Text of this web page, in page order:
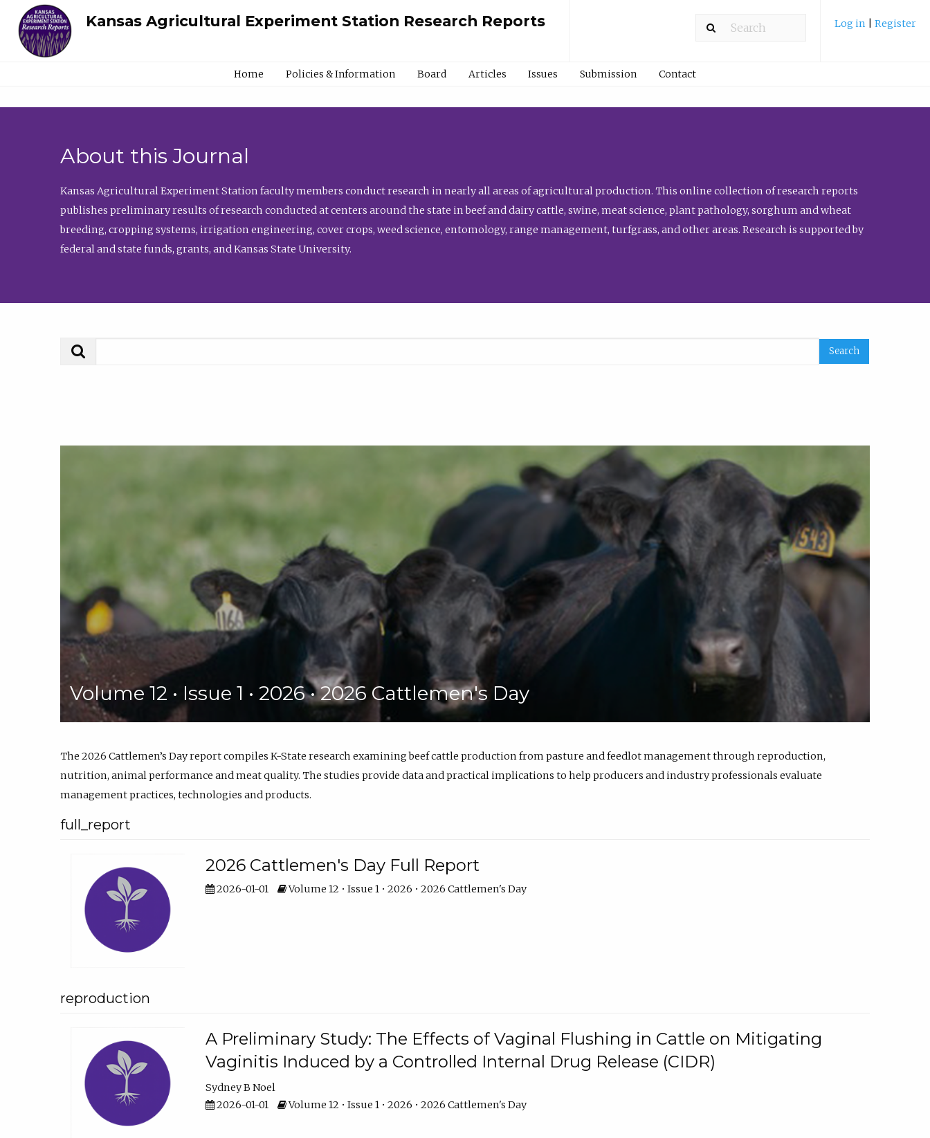
Kansas Agricultural Experiment Station Research Reports Log in Register
Home Policies & Information Board Articles Issues Submission Contact
About this Journal
Kansas Agricultural Experiment Station faculty members conduct research in nearly all areas of agricultural production. This online collection of research reports
publishes preliminary results of research conducted at centers around the state in beef and dairy cattle, swine, meat science, plant pathology, sorghum and wheat
breeding, cropping systems, irrigation engineering, cover crops, weed science, entomology, range management, turfgrass, and other areas. Research is supported by
federal and state funds, grants, and Kansas State University.
Volume 12 • Issue 1 • 2026 • 2026 Cattlemen's Day
The 2026 Cattlemen’s Day report compiles K-State research examining beef cattle production from pasture and feedlot management through reproduction,
nutrition, animal performance and meat quality. The studies provide data and practical implications to help producers and industry professionals evaluate
management practices, technologies and products.
full_report
2026 Cattlemen's Day Full Report
2026-01-01 Volume 12 • Issue 1 • 2026 • 2026 Cattlemen's Day
reproduction
A Preliminary Study: The Effects of Vaginal Flushing in Cattle on Mitigating
Vaginitis Induced by a Controlled Internal Drug Release (CIDR)
Sydney B Noel
2026-01-01
Volume 12 • Issue 1 • 2026 • 2026 Cattlemen's Day